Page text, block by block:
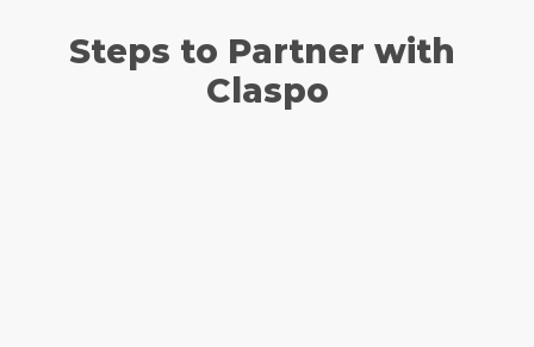
period, ensuring a stable revenue stream for
Steps to Partner with
Claspo